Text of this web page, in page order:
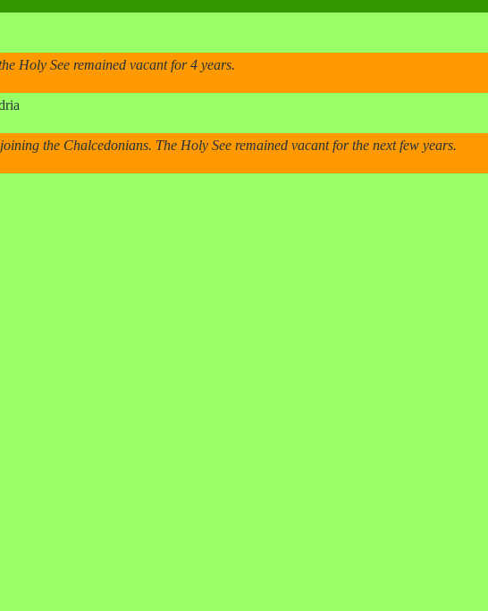
Holy See remained vacant for 4 years.
the Chalcedonians. The Holy See remained vacant for the next few years.